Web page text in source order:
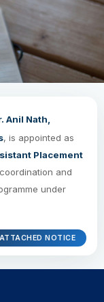
Anil Nath,
, is appointed as
Placement
and
under
NOTICE